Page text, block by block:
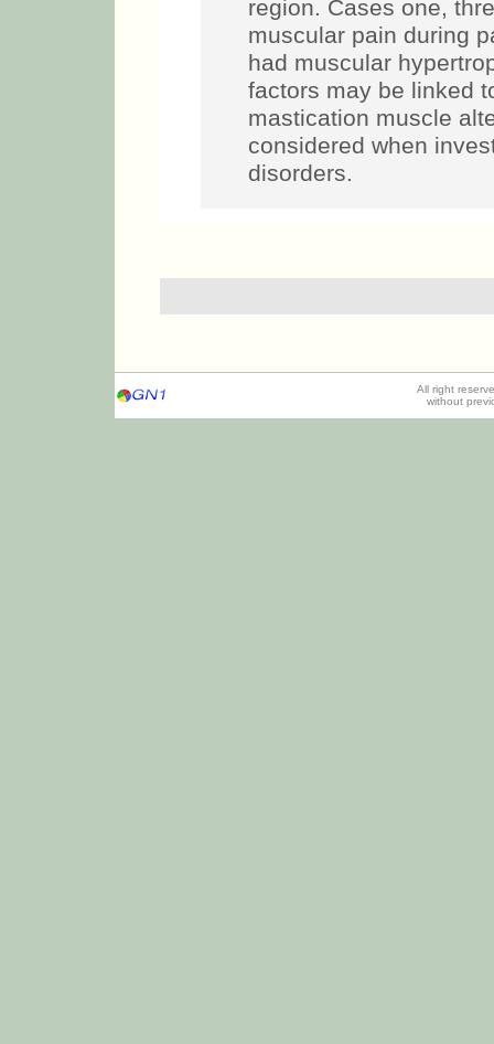
region. Cases one,
muscular pain during
had muscular
factors may be linked
mastication muscle
considered when
disorders.
All right
without